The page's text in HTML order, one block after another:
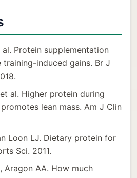
al. Protein supplementation
training-induced gains. Br J
al. Higher protein during
lean mass. Am J Clin
Loon LJ. Dietary protein for
Sci. 2011.
Aragon AA. How much